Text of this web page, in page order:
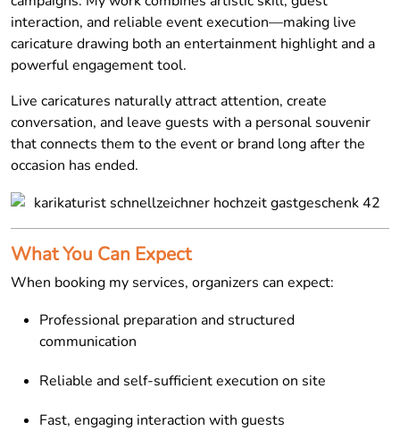
interaction, and reliable event execution—making live
caricature drawing both an entertainment highlight and a
powerful engagement tool.
Live caricatures naturally attract attention, create
conversation, and leave guests with a personal souvenir
that connects them to the event or brand long after the
occasion has ended.
What You Can Expect
When booking my services, organizers can expect:
Professional preparation and structured
communication
Reliable and self-sufficient execution on site
Fast, engaging interaction with guests